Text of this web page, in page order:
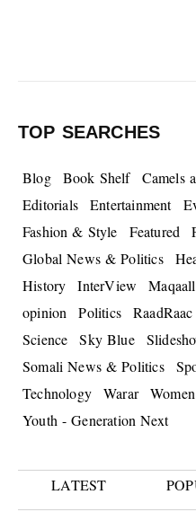
TOP SEARCHES
Blog Book Shelf Camels
Editorials
Entertainment
Fashion & Style
Featured
Global News & Politics
History
InterView
opinion
Politics RaadRaac
Science
Sky Blue
Somali News & Politics
Technology
Warar
Youth - Generation Next
LATEST